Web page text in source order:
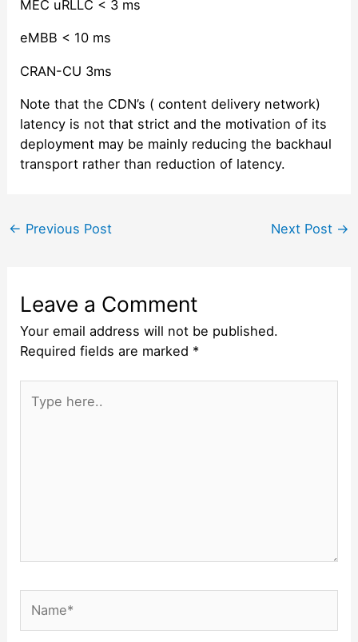
MEC uRLLC < 3 ms
eMBB < 10 ms
CRAN-CU 3ms
Note that the CDN’s ( content delivery network)
latency is not that strict and the motivation of its
deployment may be mainly reducing the backhaul
transport rather than reduction of latency.
Post
← Previous Post Next Post →
Leave a Comment
Your email address will not be published.
Required fields are marked *
here..